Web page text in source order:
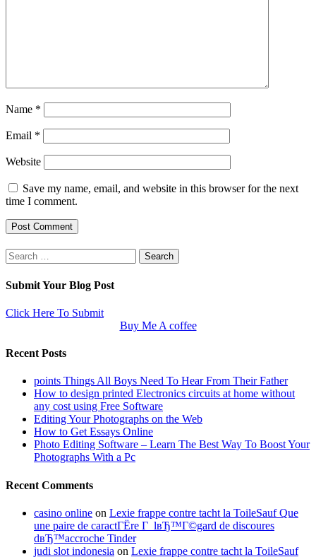
Name *
Email *
Website
Save my name, email, and website in this browser for the next
time I comment.
Search
for:
Submit Your Blog Post
Click Here To Submit
Buy Me A coffee
Recent Posts
points Things All Boys Need To Hear From Their Father
How to design printed Electronics circuits at home without
any cost using Free Software
Editing Your Photographs on the Web
How to Get Essays Online
Photo Editing Software – Learn The Best Way To Boost Your
Photographs With a Pc
Recent Comments
casino online on Lexie frappe contre tacht la ToileSauf Que
une paire de caractГЁre Г lвЂ™Г©gard de discoures
dвЂ™accroche Tinder
judi slot indonesia on Lexie frappe contre tacht la ToileSauf